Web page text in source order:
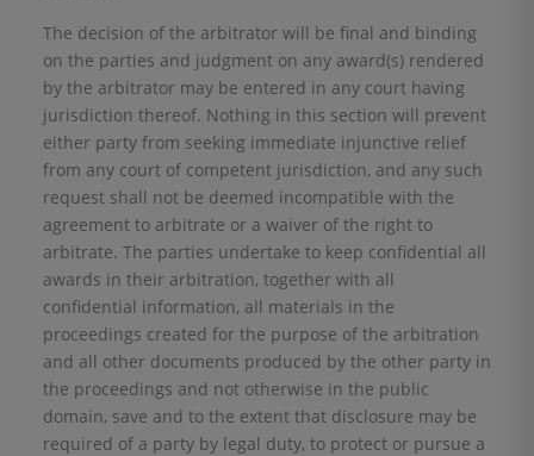
The decision of the arbitrator will be final and binding
on the parties and judgment on any award(s) rendered
by the arbitrator may be entered in any court having
jurisdiction thereof. Nothing in this section will prevent
either party from seeking immediate injunctive relief
from any court of competent jurisdiction, and any such
request shall not be deemed incompatible with the
agreement to arbitrate or a waiver of the right to
arbitrate. The parties undertake to keep confidential all
awards in their arbitration, together with all
confidential information, all materials in the
proceedings created for the purpose of the arbitration
and all other documents produced by the other party in
the proceedings and not otherwise in the public
domain, save and to the extent that disclosure may be
required of a party by legal duty, to protect or pursue a